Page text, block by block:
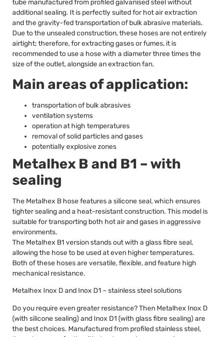
tube manufactured from profiled galvanised steel without
additional sealing. It is perfectly suited for hot air extraction
and the gravity-fed transportation of bulk abrasive materials.
Due to the unsealed construction, these hoses are not entirely
airtight; therefore, for extracting gases or fumes, it is
recommended to use a hose with a diameter three times the
size of the outlet, alongside an extraction fan.
Main areas of application:
transportation of bulk abrasives
ventilation systems
operation at high temperatures
removal of solid particles and gases
potentially explosive zones
Metalhex B and B1 – with
sealing
The Metalhex B hose features a silicone seal, which ensures
tighter sealing and a heat-resistant construction. This model is
suitable for transporting both hot air and gases in aggressive
environments.
The Metalhex B1 version stands out with a glass fibre seal,
allowing the hose to be used at even higher temperatures.
Both of these hoses are versatile, flexible, and feature high
mechanical resistance.
Metalhex Inox D and Inox D1 – stainless steel solutions
Do you require even greater resistance? Then Metalhex Inox D
(with silicone sealing) and Inox D1 (with glass fibre sealing) are
the best choices. Manufactured from profiled stainless steel,